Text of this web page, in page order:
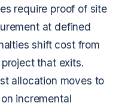
require proof of site
at defined
shift cost from
that exits.
allocation moves to
incremental